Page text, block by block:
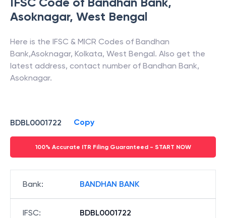
Asoknagar, West Bengal
Here is the IFSC & MICR Codes of Bandhan
Bank,Asoknagar, Kolkata, West Bengal. Also get the
latest address, contact number of Bandhan Bank,
Asoknagar.
BDBL0001722 Copy
100% Accurate ITR Filing Guaranteed - START NOW
Bank: BANDHAN BANK
IFSC: BDBL0001722